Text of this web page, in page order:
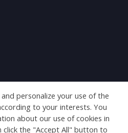
Subscribe